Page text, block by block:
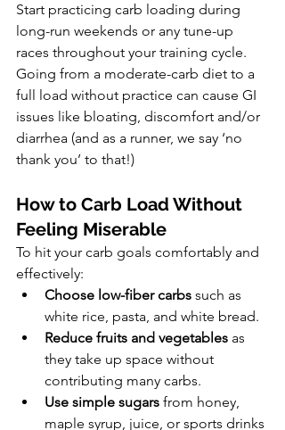
Start practicing carb loading during
long-run weekends or any tune-up
races throughout your training cycle.
Going from a moderate-carb diet to a
full load without practice can cause GI
issues like bloating, discomfort and/or
diarrhea (and as a runner, we say ‘no
thank you’ to that!)
How to Carb Load Without
Feeling Miserable
To hit your carb goals comfortably and
effectively:
Choose low-fiber carbs such as
white rice, pasta, and white bread.
Reduce fruits and vegetables as
they take up space without
contributing many carbs.
Use simple sugars from honey,
maple syrup, juice, or sports drinks